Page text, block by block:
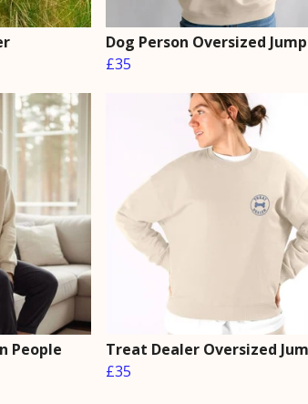
Dog Person Oversized
£35
People
Treat Dealer Oversized
£35